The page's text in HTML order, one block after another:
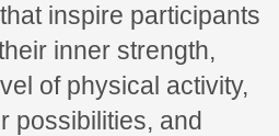
inspire participants
inner strength,
of physical activity,
possibilities, and